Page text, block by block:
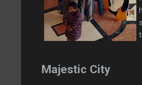
Majestic City